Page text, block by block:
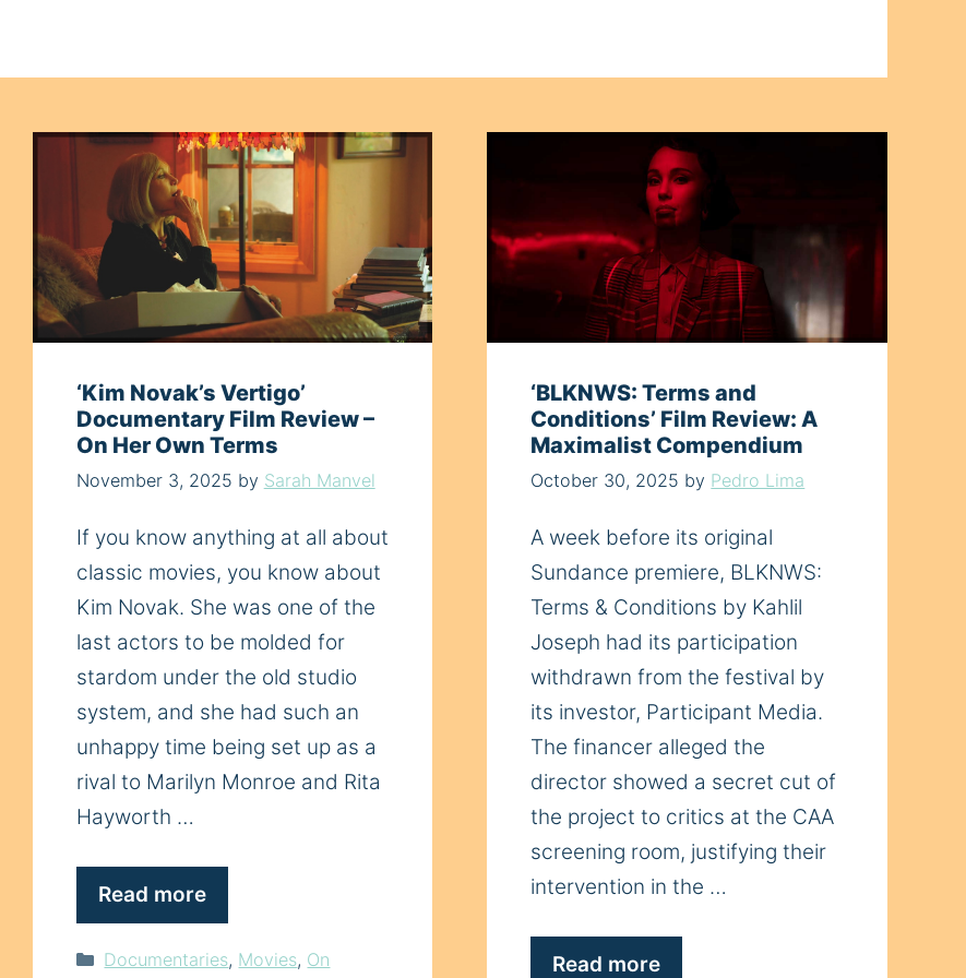
‘Kim Novak’s Vertigo’
Documentary Film Review –
On Her Own Terms
November 3, 2025 by Sarah Manvel
If you know anything at all about
classic movies, you know about
Kim Novak. She was one of the
last actors to be molded for
stardom under the old studio
system, and she had such an
unhappy time being set up as a
rival to Marilyn Monroe and Rita
Hayworth …
Read more
Categories
Documentaries, Movies, On
‘BLKNWS: Terms and
Conditions’ Film Review: A
Maximalist Compendium
October 30, 2025 by Pedro Lima
A week before its original
Sundance premiere, BLKNWS:
Terms & Conditions by Kahlil
Joseph had its participation
withdrawn from the festival by
its investor, Participant Media.
The financer alleged the
director showed a secret cut of
the project to critics at the CAA
screening room, justifying their
intervention in the …
Read more